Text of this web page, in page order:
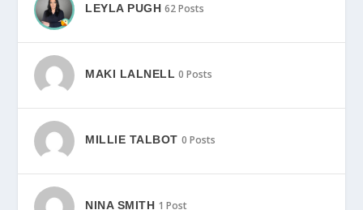
LEYLA PUGH 62 Posts
MAKI LALNELL 0 Posts
MILLIE TALBOT 0 Posts
NINA SMITH 1 Post